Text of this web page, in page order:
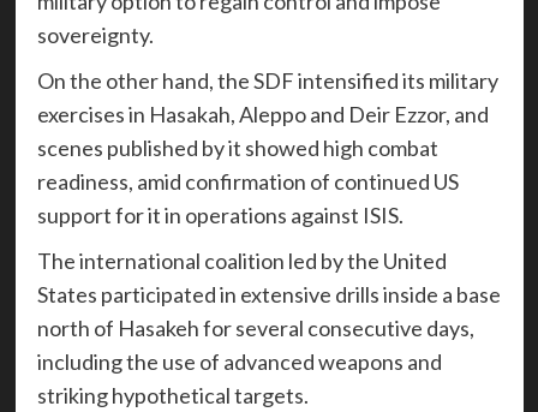
sovereignty.
On the other hand, the SDF intensified its military
exercises in Hasakah, Aleppo and Deir Ezzor, and
scenes published by it showed high combat
readiness, amid confirmation of continued US
support for it in operations against ISIS.
The international coalition led by the United
States participated in extensive drills inside a base
north of Hasakeh for several consecutive days,
including the use of advanced weapons and
striking hypothetical targets.